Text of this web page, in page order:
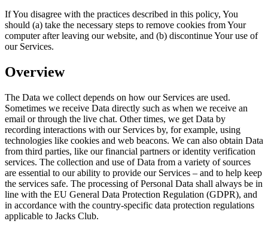
If You disagree with the practices described in this policy, You
should (a) take the necessary steps to remove cookies from Your
computer after leaving our website, and (b) discontinue Your use of
our Services.
Overview
The Data we collect depends on how our Services are used.
Sometimes we receive Data directly such as when we receive an
email or through the live chat. Other times, we get Data by
recording interactions with our Services by, for example, using
technologies like cookies and web beacons. We can also obtain Data
from third parties, like our financial partners or identity verification
services. The collection and use of Data from a variety of sources
are essential to our ability to provide our Services – and to help keep
the services safe. The processing of Personal Data shall always be in
line with the EU General Data Protection Regulation (GDPR), and
in accordance with the country-specific data protection regulations
applicable to Jacks Club.